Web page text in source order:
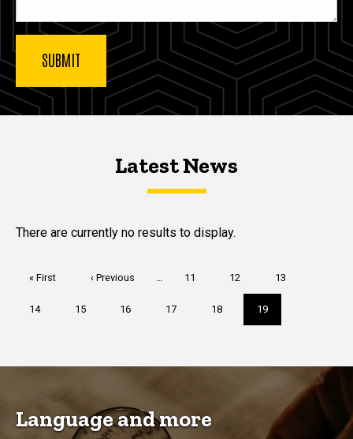
Latest NewsLatest News
Latest News
There are currently no results to display.
First
« First
Previous
‹ Previous … Page
11 Page
12 Page
13
Page
14 Page
15 Page
16 Page
17 Page
18
Current
page
19
Language and more